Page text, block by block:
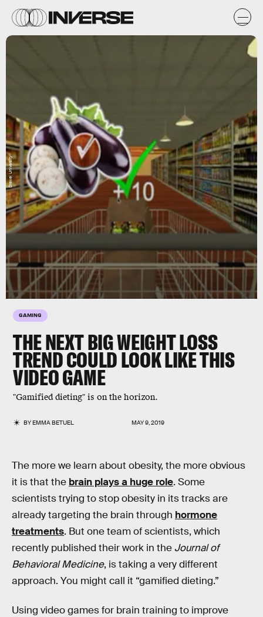
GAMING
THE NEXT BIG WEIGHT LOSS
TREND COULD LOOK LIKE THIS
VIDEO GAME
"Gamified dieting" is on the horizon.
BYEMMA BETUEL MAY 9, 2019
Drexel University
The more we learn about obesity, the more obvious
it is that the brain plays a huge role. Some
scientists trying to stop obesity in its tracks are
already targeting the brain through hormone
treatments. But one team of scientists, which
recently published their work in the Journal of
Behavioral Medicine, is taking a very different
approach. You might call it “gamified dieting.”
Using video games for brain training to improve